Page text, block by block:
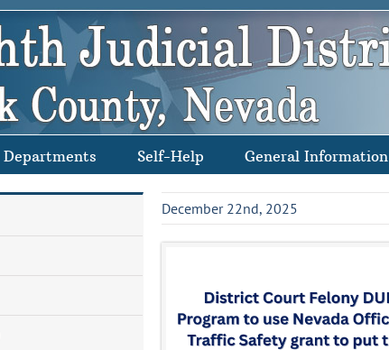
Departments Self-Help General Information
December 22nd, 2025